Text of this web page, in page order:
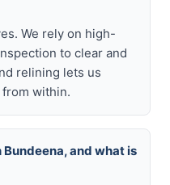
We rely on high-
to clear and
relining lets us
from within.
Bundeena, and what is